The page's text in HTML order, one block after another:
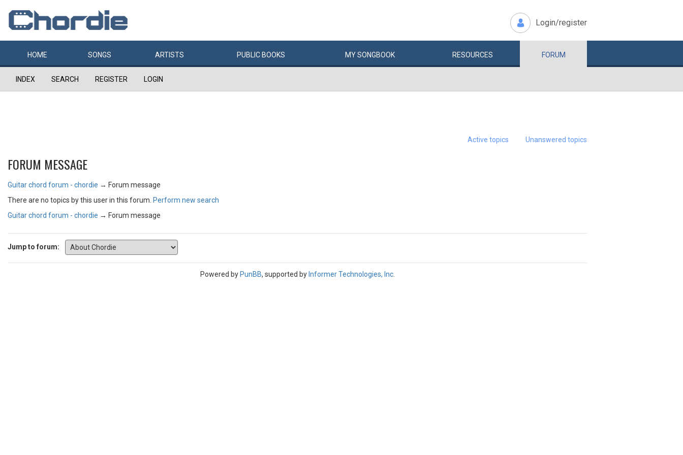
Login/register
HOME SONGS ARTISTS PUBLIC BOOKS MYSONGBOOK RESOURCES FORUM
INDEX SEARCH REGISTER LOGIN
Active topics Unanswered topics
FORUM MESSAGE
Guitar chord forum - chordie → Forum message
There are no topics by this user in this forum. Perform new search
Guitar chord forum - chordie → Forum message
Jump to forum:
Powered by PunBB, supported by Informer Technologies, Inc.